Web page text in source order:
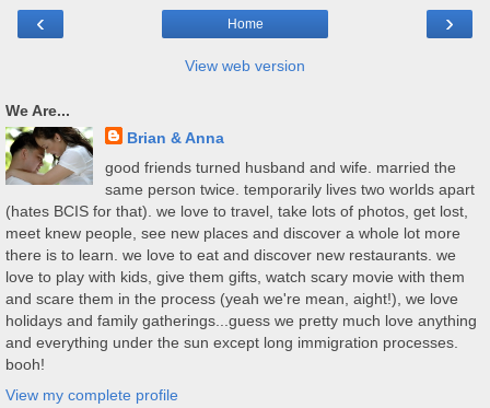
‹ ›
Home
View web version
We Are...
Brian & Anna
good friends turned husband and wife. married the
same person twice. temporarily lives two worlds apart
(hates BCIS for that). we love to travel, take lots of photos, get lost,
meet knew people, see new places and discover a whole lot more
there is to learn. we love to eat and discover new restaurants. we
love to play with kids, give them gifts, watch scary movie with them
and scare them in the process (yeah we're mean, aight!), we love
holidays and family gatherings...guess we pretty much love anything
and everything under the sun except long immigration processes.
booh!
View my complete profile